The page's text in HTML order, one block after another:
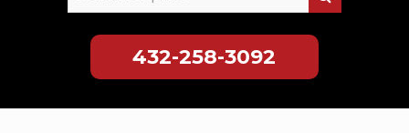
432-258-3092